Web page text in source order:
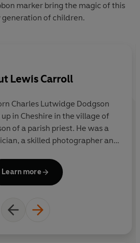
marker bring the magic of this
of children.
Lewis Carroll
Charles Lutwidge Dodgson
in Cheshire in the village of
of a parish priest. He was a
a skilled photographer and
inspired by Alice
of the Dean of Christ Church
poems for children including
Learn more